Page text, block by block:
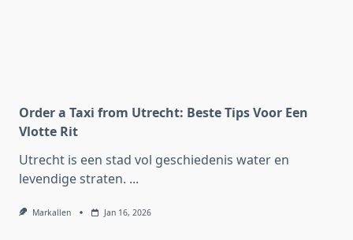
Order a Taxi from Utrecht: Beste Tips Voor Een
Vlotte Rit
Utrecht is een stad vol geschiedenis water en
levendige straten. ...
Markallen Jan 16, 2026